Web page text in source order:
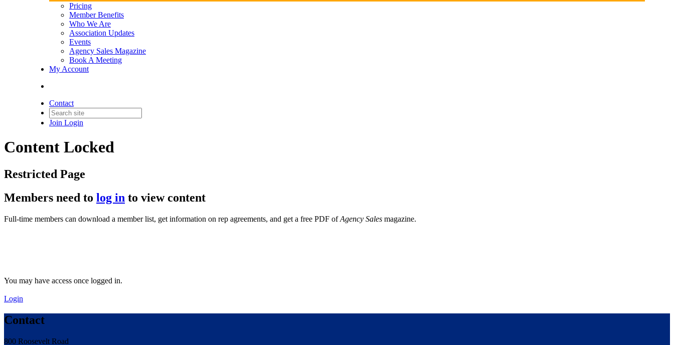
Pricing
Member Benefits
Who We Are
Association Updates
Events
Agency Sales Magazine
Book A Meeting
My Account
Contact
Join Login
Content Locked
Restricted Page
Members need to log in to view content
Full-time members can download a member list, get information on rep agreements, and get a free PDF ofAgency Sales magazine.
You may have access once logged in.
Login
Contact
800 Roosevelt Road